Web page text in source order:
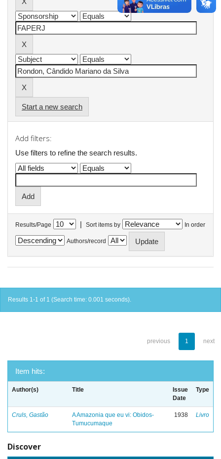
Start a new search
Add filters:
Use filters to refine the search results.
Results/Page | Sort items by In order
Authors/record
Results 1-1 of 1 (Search time: 0.001 seconds).
previous 1 next
Item hits:
Author(s) Title
Issue
Date
Type
Cruls, Gastão
A Amazonia que eu vi: Obidos-
Tumucumaque
1938 Livro
Discover